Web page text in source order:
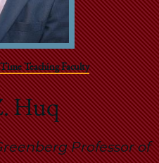
Teaching Faculty
Huq
Professor of